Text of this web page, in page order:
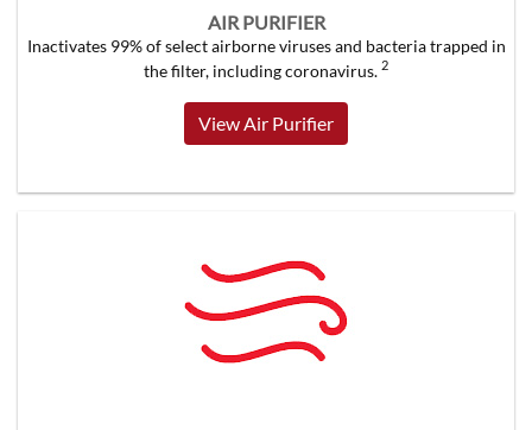
AIR PURIFIER
Inactivates 99% of select airborne viruses and bacteria trapped in
the filter, including coronavirus. 2
View Air Purifier